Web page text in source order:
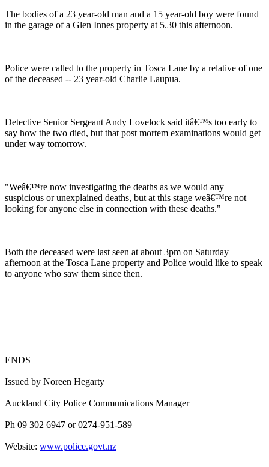
The bodies of a 23 year-old man and a 15 year-old boy were found
in the garage of a Glen Innes property at 5.30 this afternoon.
Police were called to the property in Tosca Lane by a relative of one
of the deceased -- 23 year-old Charlie Laupua.
Detective Senior Sergeant Andy Lovelock said itâ€™s too early to
say how the two died, but that post mortem examinations would get
under way tomorrow.
"Weâ€™re now investigating the deaths as we would any
suspicious or unexplained deaths, but at this stage weâ€™re not
looking for anyone else in connection with these deaths."
Both the deceased were last seen at about 3pm on Saturday
afternoon at the Tosca Lane property and Police would like to speak
to anyone who saw them since then.
ENDS
Issued by Noreen Hegarty
Auckland City Police Communications Manager
Ph 09 302 6947 or 0274-951-589
Website: www.police.govt.nz